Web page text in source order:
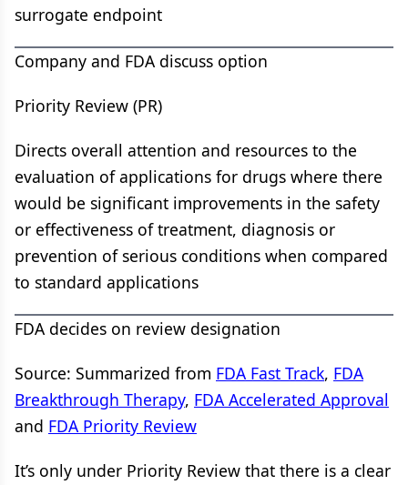
surrogate endpoint
Company and FDA discuss option
Priority Review (PR)
Directs overall attention and resources to the
evaluation of applications for drugs where there
would be significant improvements in the safety
or effectiveness of treatment, diagnosis or
prevention of serious conditions when compared
to standard applications
FDA decides on review designation
Source: Summarized from FDA Fast Track, FDA
Breakthrough Therapy, FDA Accelerated Approval
and FDA Priority Review
It’s only under Priority Review that there is a clear